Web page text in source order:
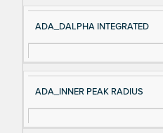
ADA_DALPHA INTEGRATED
ADA_INNER PEAK RADIUS